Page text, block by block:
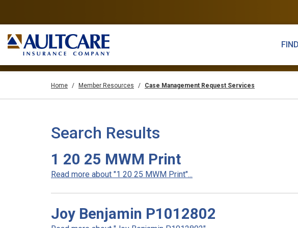
Home Member Resources Case Management Request Services
Search Results
1 20 25 MWM Print
Read more about "1 20 25 MWM Print"...
Joy Benjamin P1012802